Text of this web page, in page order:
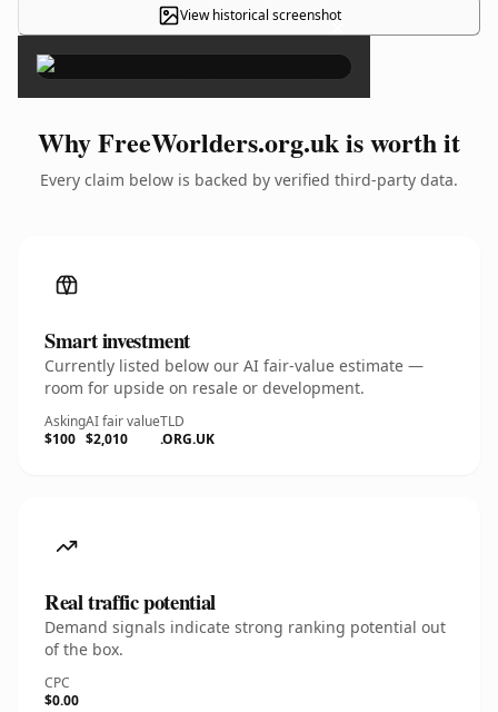
View historical screenshot
×
Why FreeWorlders.org.uk is worth it
Every claim below is backed by verified third-party data.
Smart investment
Currently listed below our AI fair-value estimate —
room for upside on resale or development.
Asking
$100
AI fair value
$2,010
TLD
.ORG.UK
Real traffic potential
Demand signals indicate strong ranking potential out
of the box.
CPC
$0.00